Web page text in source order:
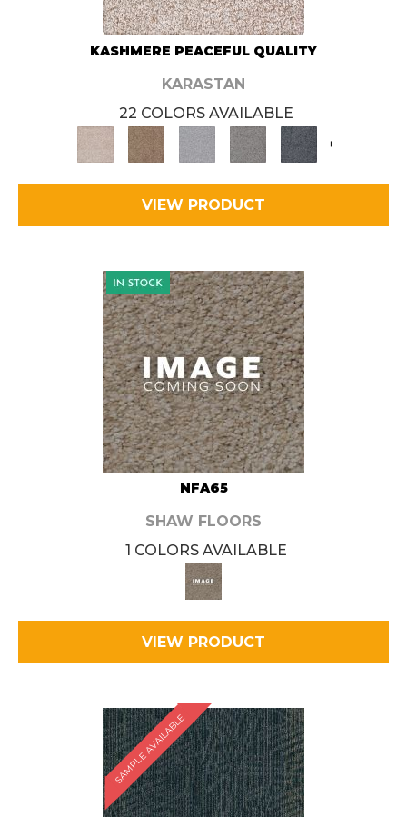
KASHMERE PEACEFUL QUALITY
KARASTAN
22 COLORS AVAILABLE
+
VIEW PRODUCT
NFA65
SHAW FLOORS
1 COLORS AVAILABLE
VIEW PRODUCT
SAMPLE AVAILABLE